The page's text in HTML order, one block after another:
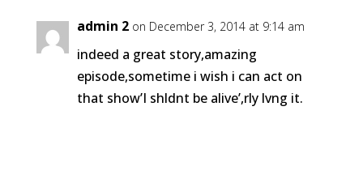
admin 2 on December 3, 2014 at 9:14 am
indeed a great story,amazing
episode,sometime i wish i can act on
that show’I shldnt be alive’,rly lvng it.